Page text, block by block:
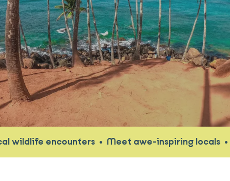
encounters • Meet awe-inspiring locals •